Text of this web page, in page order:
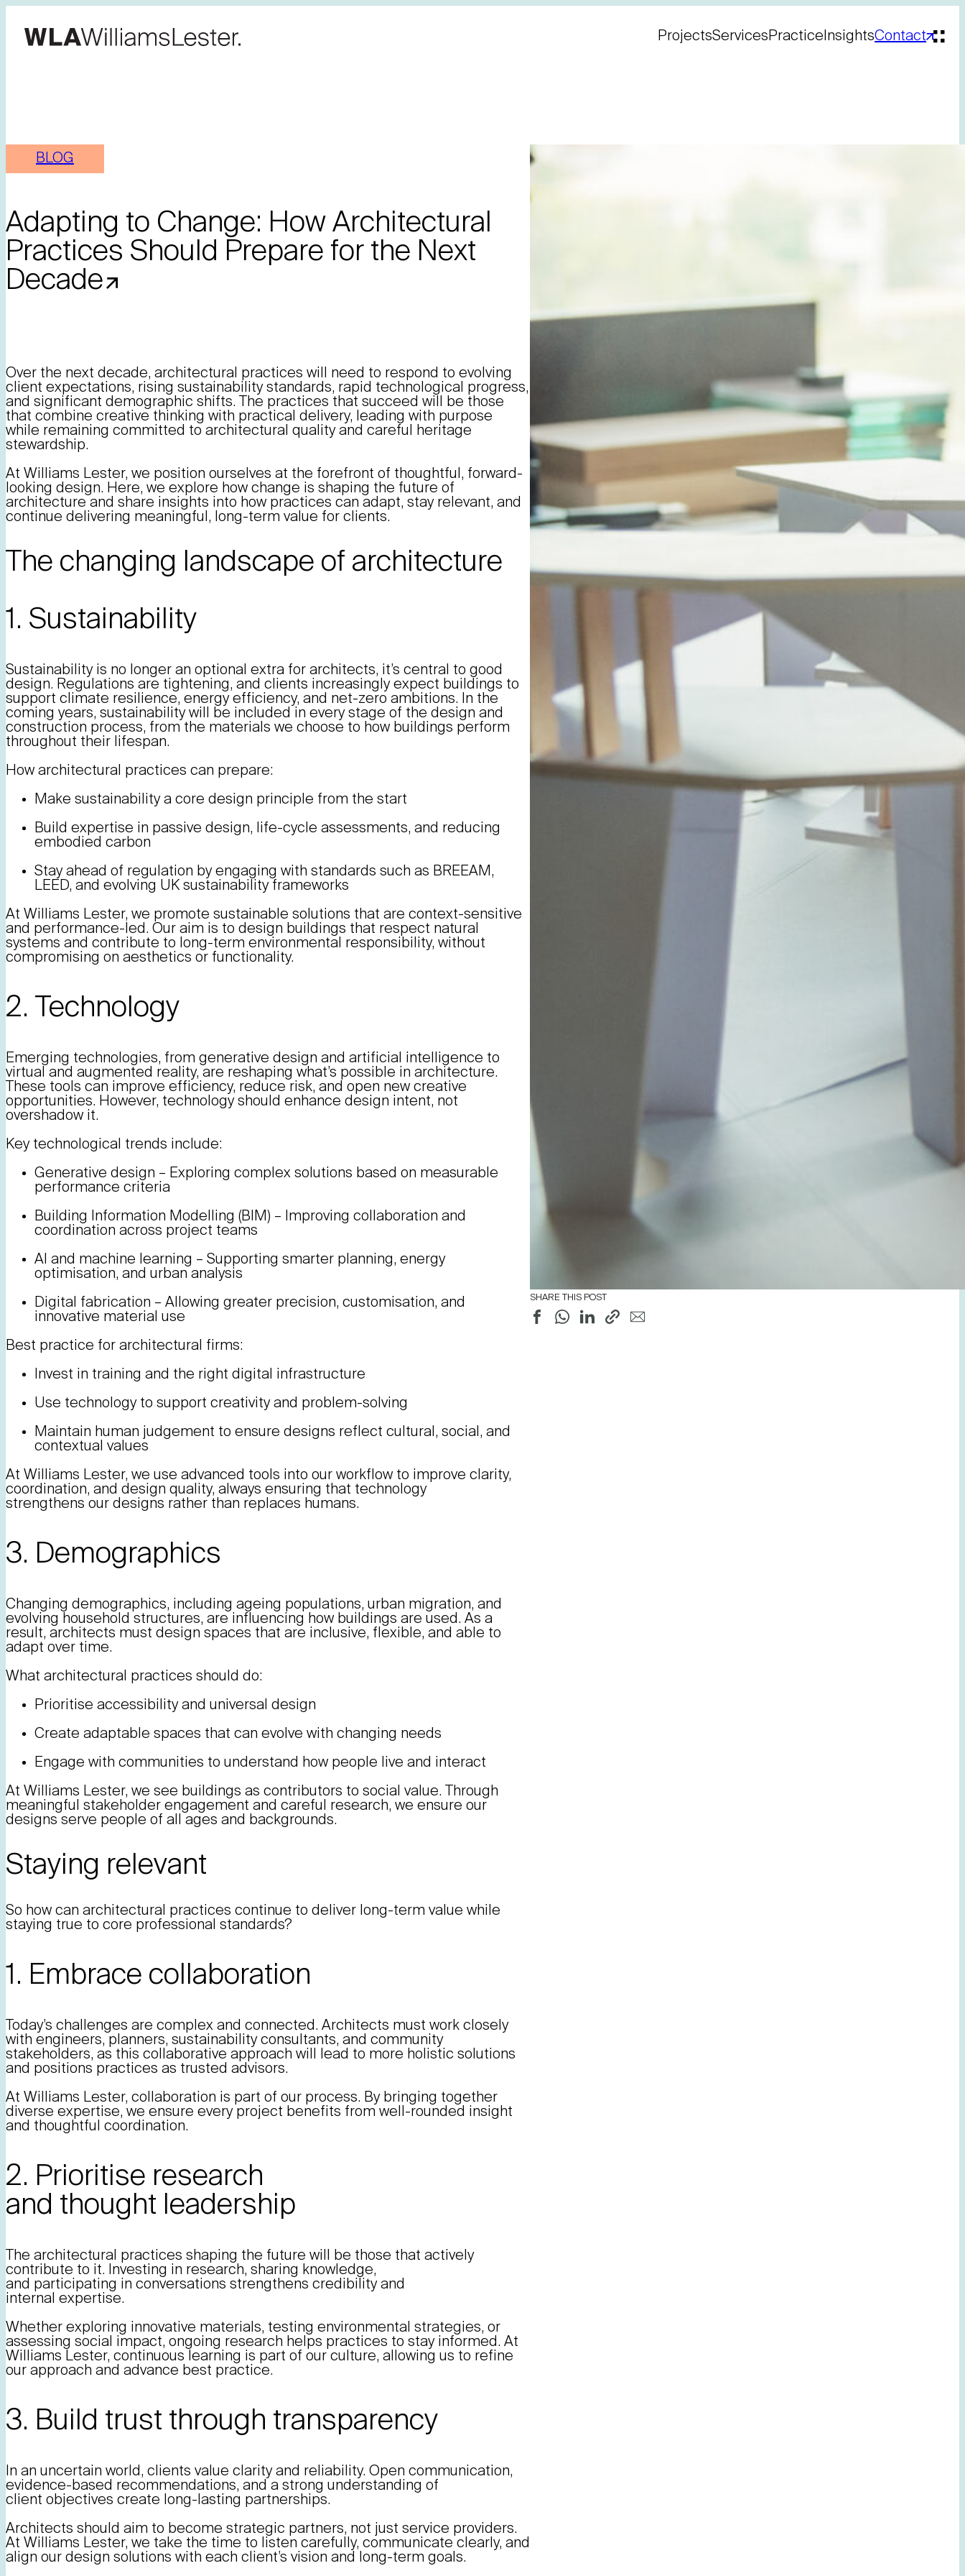
ProjectsServicesPracticeInsightsContact
BLOG
Adapting to Change: How Architectural
Practices Should Prepare for the Next
Decade
Over the next decade, architectural practices will need to respond to evolving
client expectations, rising sustainability standards, rapid technological progress,
and significant demographic shifts. The practices that succeed will be those
that combine creative thinking with practical delivery, leading with purpose
while remaining committed to architectural quality and careful heritage
stewardship.
At Williams Lester, we position ourselves at the forefront of thoughtful, forward-
looking design. Here, we explore how change is shaping the future of
architecture and share insights into how practices can adapt, stay relevant, and
continue delivering meaningful, long-term value for clients.
The changing landscape of architecture
1. Sustainability
Sustainability is no longer an optional extra for architects, it’s central to good
design. Regulations are tightening, and clients increasingly expect buildings to
support climate resilience, energy efficiency, and net-zero ambitions. In the
coming years, sustainability will be included in every stage of the design and
construction process, from the materials we choose to how buildings perform
throughout their lifespan.
How architectural practices can prepare:
Make sustainability a core design principle from the start
Build expertise in passive design, life-cycle assessments, and reducing
embodied carbon
Stay ahead of regulation by engaging with standards such as BREEAM,
LEED, and evolving UK sustainability frameworks
At Williams Lester, we promote sustainable solutions that are context-sensitive
and performance-led. Our aim is to design buildings that respect natural
systems and contribute to long-term environmental responsibility, without
compromising on aesthetics or functionality.
2. Technology
Emerging technologies, from generative design and artificial intelligence to
virtual and augmented reality, are reshaping what’s possible in architecture.
These tools can improve efficiency, reduce risk, and open new creative
opportunities. However, technology should enhance design intent, not
overshadow it.
Key technological trends include:
Generative design – Exploring complex solutions based on measurable
performance criteria
Building Information Modelling (BIM) – Improving collaboration and
coordination across project teams
AI and machine learning – Supporting smarter planning, energy
optimisation, and urban analysis
Digital fabrication – Allowing greater precision, customisation, and
innovative material use
Best practice for architectural firms:
Invest in training and the right digital infrastructure
Use technology to support creativity and problem-solving
Maintain human judgement to ensure designs reflect cultural, social, and
contextual values
At Williams Lester, we use advanced tools into our workflow to improve clarity,
coordination, and design quality, always ensuring that technology
strengthens our designs rather than replaces humans.
3. Demographics
Changing demographics, including ageing populations, urban migration, and
evolving household structures, are influencing how buildings are used. As a
result, architects must design spaces that are inclusive, flexible, and able to
adapt over time.
What architectural practices should do:
Prioritise accessibility and universal design
Create adaptable spaces that can evolve with changing needs
Engage with communities to understand how people live and interact
At Williams Lester, we see buildings as contributors to social value. Through
meaningful stakeholder engagement and careful research, we ensure our
designs serve people of all ages and backgrounds.
Staying relevant
So how can architectural practices continue to deliver long-term value while
staying true to core professional standards?
1. Embrace collaboration
Today’s challenges are complex and connected. Architects must work closely
with engineers, planners, sustainability consultants, and community
stakeholders, as this collaborative approach will lead to more holistic solutions
and positions practices as trusted advisors.
At Williams Lester, collaboration is part of our process. By bringing together
diverse expertise, we ensure every project benefits from well-rounded insight
and thoughtful coordination.
2. Prioritise research
and thought leadership
The architectural practices shaping the future will be those that actively
contribute to it. Investing in research, sharing knowledge,
and participating in conversations strengthens credibility and
internal expertise.
Whether exploring innovative materials, testing environmental strategies, or
assessing social impact, ongoing research helps practices to stay informed. At
Williams Lester, continuous learning is part of our culture, allowing us to refine
our approach and advance best practice.
3. Build trust through transparency
In an uncertain world, clients value clarity and reliability. Open communication,
evidence-based recommendations, and a strong understanding of
client objectives create long-lasting partnerships.
Architects should aim to become strategic partners, not just service providers.
At Williams Lester, we take the time to listen carefully, communicate clearly, and
align our design solutions with each client’s vision and long-term goals.
SHARE THIS POST